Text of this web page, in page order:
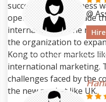
success of the business
operations which made
internationally. The
the organization to
Kong to other markets
international marketing.
challenges faced by the
the new market like UK.
@